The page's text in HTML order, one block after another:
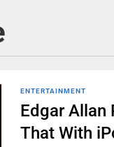
ENTERTAINMENT
Edgar Allan
That With